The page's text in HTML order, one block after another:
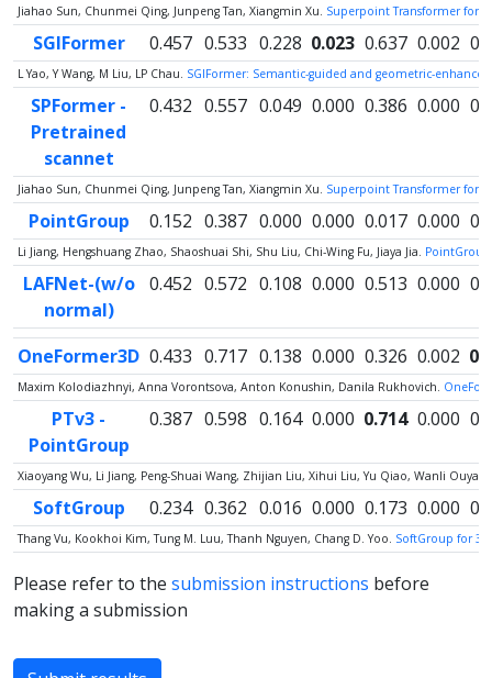
Jiahao Sun, Chunmei Qing, Junpeng Tan, Xiangmin Xu. Superpoint Transformer for
SGIFormer 0.457 0.533 0.228 0.023 0.637 0.002
L Yao, Y Wang, M Liu, LP Chau. SGIFormer: Semantic-guided and geometric-
SPFormer -
Pretrained
scannet
0.432 0.557 0.049 0.000 0.386 0.000
Jiahao Sun, Chunmei Qing, Junpeng Tan, Xiangmin Xu. Superpoint Transformer for
PointGroup 0.152 0.387 0.000 0.000 0.017 0.000
Li Jiang, Hengshuang Zhao, Shaoshuai Shi, Shu Liu, Chi-Wing Fu, Jiaya Jia.
LAFNet-(w/o
normal)
0.452 0.572 0.108 0.000 0.513 0.000
OneFormer3D 0.433 0.717 0.138 0.000 0.326 0.002
Maxim Kolodiazhnyi, Anna Vorontsova, Anton Konushin, Danila Rukhovich.
PTv3 -
PointGroup
0.387 0.598 0.164 0.000 0.714 0.000
Xiaoyang Wu, Li Jiang, Peng-Shuai Wang, Zhijian Liu, Xihui Liu, Yu Qiao, Wanli
SoftGroup 0.234 0.362 0.016 0.000 0.173 0.000
Thang Vu, Kookhoi Kim, Tung M. Luu, Thanh Nguyen, Chang D. Yoo. SoftGroup for
Please refer to the submission instructions before
making a submission